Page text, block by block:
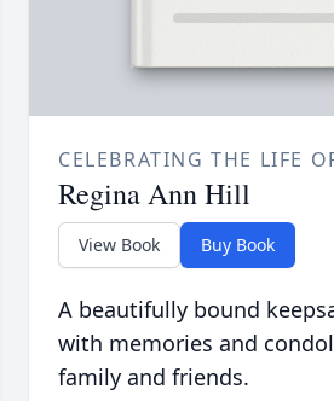
CELEBRATING THE LIFE
Regina Ann Hill
View Book Buy Book
A beautifully bound
with memories and
family and friends.